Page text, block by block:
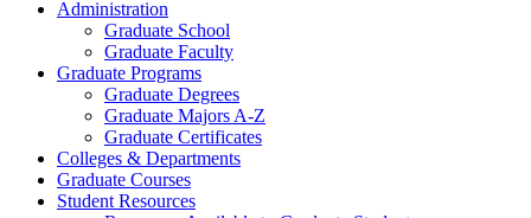
Administration
Graduate School
Graduate Faculty
Graduate Programs
Graduate Degrees
Graduate Majors A-Z
Graduate Certificates
Colleges & Departments
Graduate Courses
Student Resources